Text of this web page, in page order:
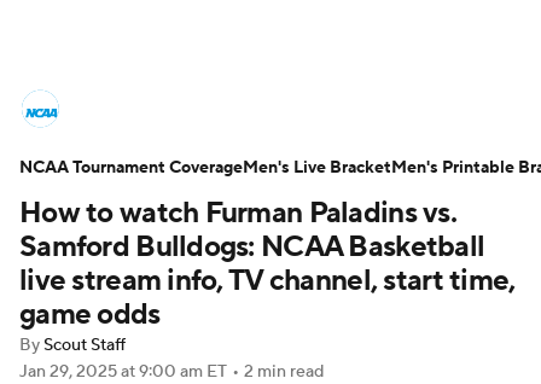
NCAA Tournament Bracket Games
Men's Live Bracket
Men's Printable Bracket Schedule
NIT Bracket
How to watch Furman Paladins vs.
Samford Bulldogs: NCAA Basketball
live stream info, TV channel, start time,
game odds
By Scout Staff
Jan 29, 2025at 9:00 am ET • 2 min read
NCAA Tournament CoverageMen's Live BracketMen's Printable